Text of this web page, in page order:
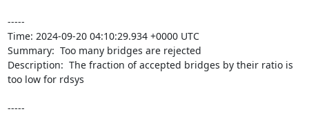
-----
Time: 2024-09-20 04:10:29.934 +0000 UTC
Summary:  Too many bridges are rejected
Description:  The fraction of accepted bridges by their ratio is
too low for rdsys
-----